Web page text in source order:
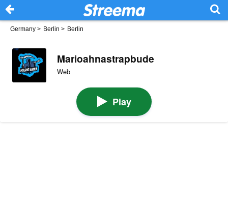
Germany > Berlin > Berlin
Marioahnastrapbude
Web
Play